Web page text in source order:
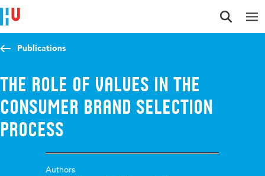
Jump to content
Jump to navigation
Jump to search
Publications
The role of values in the
consumer brand selection
process
Authors